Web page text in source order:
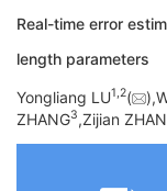
Real-time error
length parameters
Yongliang LU1,2(
ZHANG3,Zijian